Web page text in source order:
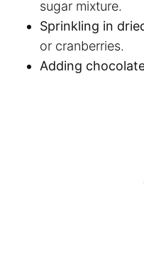
sugar mixture.
Sprinkling in
or cranberries.
Adding